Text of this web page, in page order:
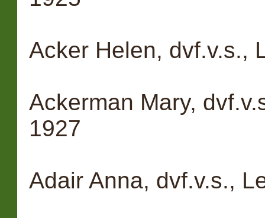
Acker Helen, dvf.v.s.,
Ackerman Mary,
1927
Adair Anna, dvf.v.s.,